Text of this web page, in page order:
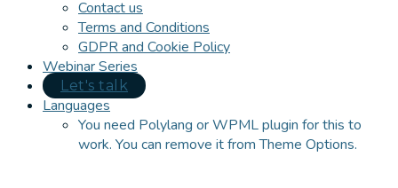
Contact us
Terms and Conditions
GDPR and Cookie Policy
Webinar Series
Let's talk
Languages
You need Polylang or WPML plugin for this to
work. You can remove it from Theme Options.